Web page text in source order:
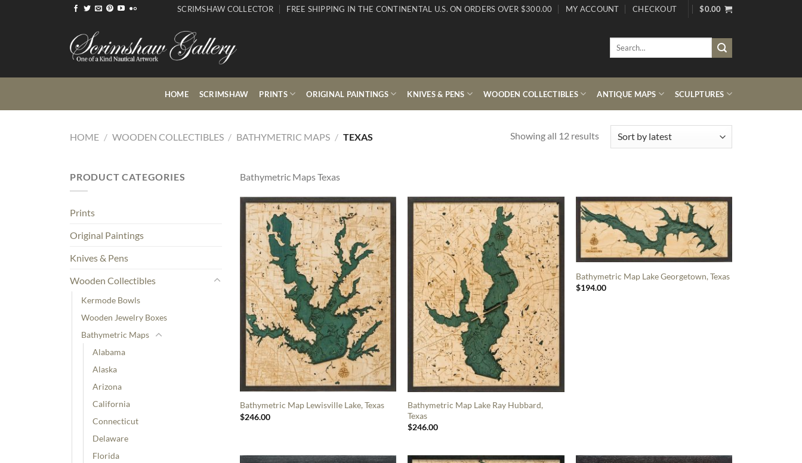
SCRIMSHAW COLLECTOR FREE SHIPPING IN THE CONTINENTAL U.S. ON ORDERS OVER $300.00 MY ACCOUNT CHECKOUT $0.00
Search
HOME SCRIMSHAW PRINTS ORIGINAL PAINTINGS KNIVES & PENS WOODEN COLLECTIBLES ANTIQUE MAPS SCULPTURES
HOME / WOODEN COLLECTIBLES / BATHYMETRIC MAPS / TEXAS Showing all 12 resultsSorted
PRODUCT CATEGORIES
Prints
Original Paintings
Knives & Pens
Wooden Collectibles
Kermode Bowls
Wooden Jewelry Boxes
Bathymetric Maps
Alabama
Alaska
Arizona
California
Connecticut
Delaware
Florida
Bathymetric Maps Texas
Bathymetric Map Lewisville Lake, Texas
$246.00
Bathymetric Map Lake Ray Hubbard,
Texas
$246.00
Bathymetric Map Lake Georgetown, Texas
$194.00